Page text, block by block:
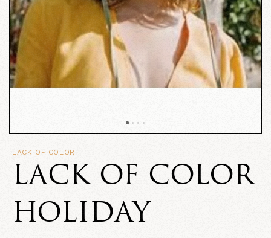
LACK OF COLOR
LACK OF COLOR
HOLIDAY